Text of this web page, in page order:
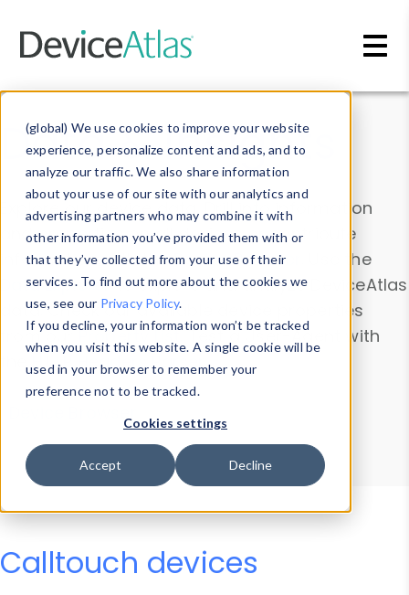
(global) We use cookies to improve your website
experience, personalize content and ads, and to
analyze our traffic. We also share information
about your use of our site with our analytics and
advertising partners who may combine it with
other information you’ve provided them with or
that they’ve collected from your use of their
services. To find out more about the cookies we
use, see our Privacy Policy.
If you decline, your information won’t be tracked
when you visit this website. A single cookie will be
used in your browser to remember your
preference not to be tracked.
Cookies settings
Accept Decline
Data & Insights
Explore our device data. Drill into information
and properties on all devices or contribute
information with theDevice Browser
. Use the
Data Explorerto explore and analyze DeviceAtlas
data. Check our available device properties
from ourProperty List. Test a User-Agent with
theHTTP Headers Parser.
Device Browser
Data Explorer
Properties
User-Agent Tester
Calltouch devices